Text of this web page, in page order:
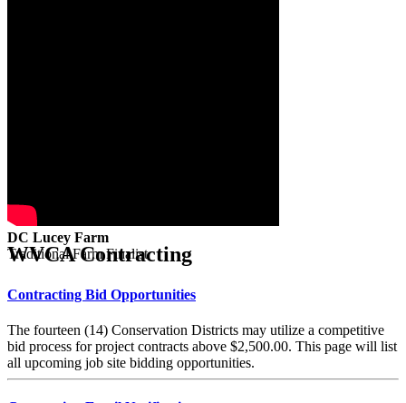
DC Lucey Farm
Traditional Farm Finalist
WVCA Contracting
Contracting Bid Opportunities
The fourteen (14) Conservation Districts may utilize a competitive
bid process for project contracts above $2,500.00. This page will list
all upcoming job site bidding opportunities.